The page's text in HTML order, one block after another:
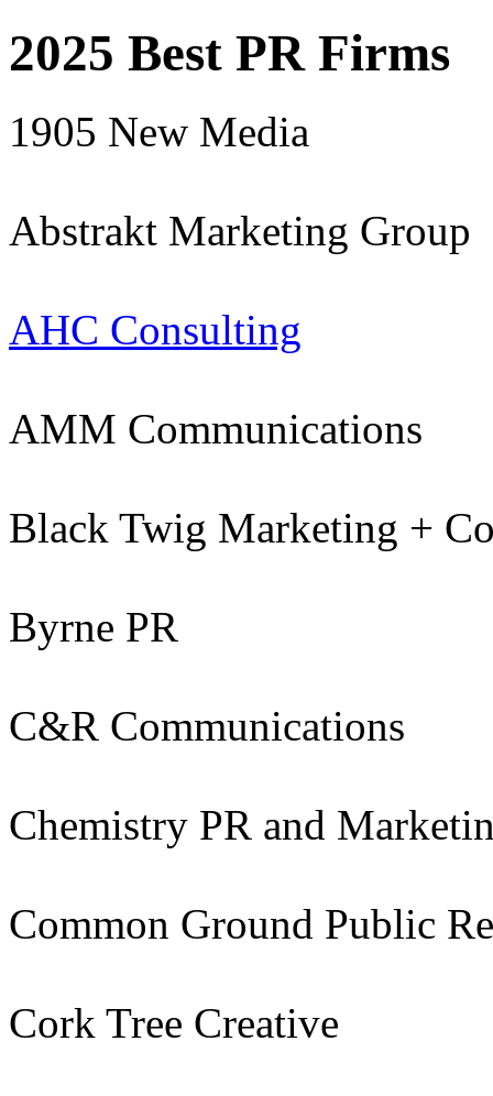
2025 Best PR Firms
1905 New Media
Abstrakt Marketing Group
AHC Consulting
AMM Communications
Black Twig Marketing +
Byrne PR
C&R Communications
Chemistry PR and
Common Ground Public
Cork Tree Creative